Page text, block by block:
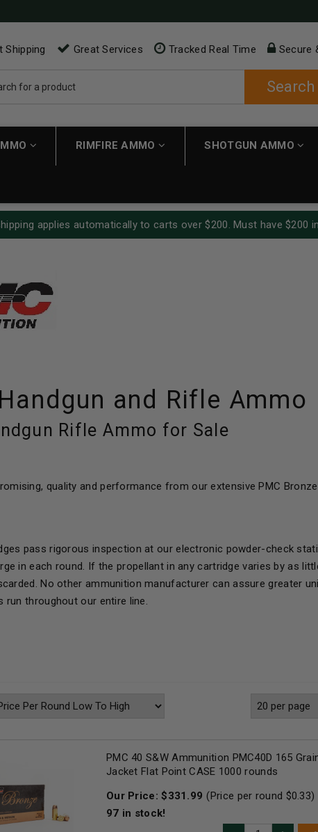
Shipping Great Services Tracked Real Time Secure
Search
RIMFIRE AMMO SHOTGUN AMMO
applies automatically to carts over $200. Must have $200
and Rifle Ammo
Rifle Ammo for Sale
quality and performance from our extensive PMC Bronze
pass rigorous inspection at our electronic powder-check
in each round. If the propellant in any cartridge varies by as
No other ammunition manufacturer can assure greater
run throughout our entire line.
PMC 40 S&W Ammunition PMC40D 165
Jacket Flat Point CASE 1000 rounds
Our Price:$331.99 (Price per round $0.33)
97 in stock!